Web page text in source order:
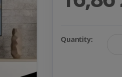
Quantity: